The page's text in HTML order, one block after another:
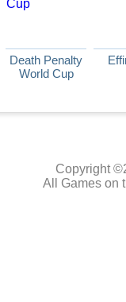
Death Penalty
World Cup
Copyright
All Games on